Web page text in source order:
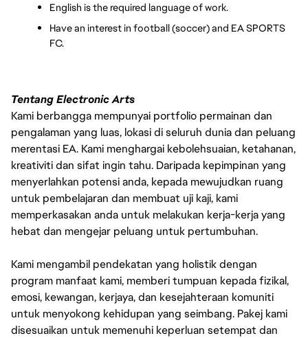
English is the required language of work.
Have an interest in football (soccer) and EA SPORTS
FC.
Tentang Electronic Arts
Kami berbangga mempunyai portfolio permainan dan
pengalaman yang luas, lokasi di seluruh dunia dan peluang
merentasi EA. Kami menghargai kebolehsuaian, ketahanan,
kreativiti dan sifat ingin tahu. Daripada kepimpinan yang
menyerlahkan potensi anda, kepada mewujudkan ruang
untuk pembelajaran dan membuat uji kaji, kami
memperkasakan anda untuk melakukan kerja-kerja yang
hebat dan mengejar peluang untuk pertumbuhan.
Kami mengambil pendekatan yang holistik dengan
program manfaat kami, memberi tumpuan kepada fizikal,
emosi, kewangan, kerjaya, dan kesejahteraan komuniti
untuk menyokong kehidupan yang seimbang. Pakej kami
disesuaikan untuk memenuhi keperluan setempat dan